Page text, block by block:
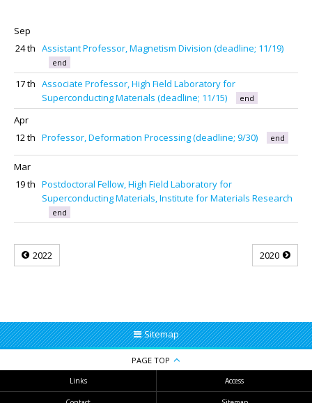
Sep
24 th Assistant Professor, Magnetism Division (deadline; 11/19)
end
17 th Associate Professor, High Field Laboratory for
Superconducting Materials (deadline; 11/15)
end
Apr
12 th Professor, Deformation Processing (deadline; 9/30) end
Mar
19 th Postdoctoral Fellow, High Field Laboratory for
Superconducting Materials, Institute for Materials Research
end
2022 2020
Sitemap
PAGE TOP
Links Access